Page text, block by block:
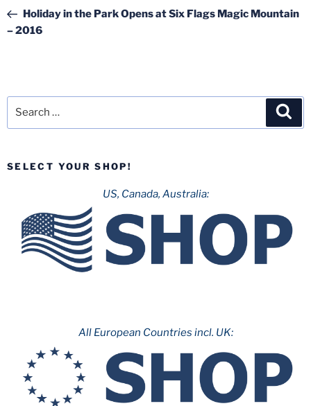
PostHoliday in the Park Opens at Six Flags Magic Mountain
– 2016
SELECT YOUR SHOP!
US, Canada, Australia:
All European Countries incl. UK: